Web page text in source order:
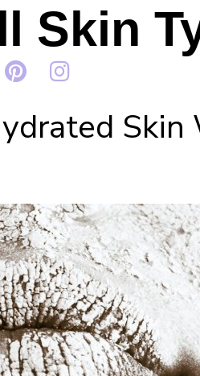
Skin